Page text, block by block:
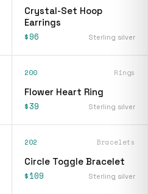
Crystal-Set Hoop
Earrings
$96 Sterling silver
200 Rings
Flower Heart Ring
$39 Sterling silver
202 Bracelets
Circle Toggle Bracelet
$109 Sterling silver